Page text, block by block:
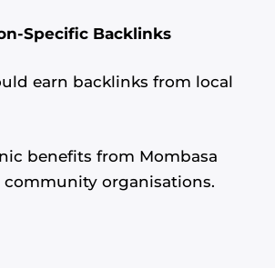
Specific Backlinks
earn backlinks from local
benefits from Mombasa
community organisations.